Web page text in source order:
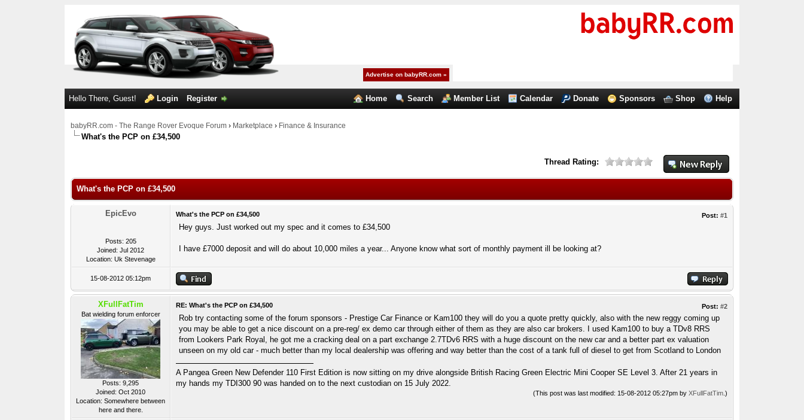
Advertise on babyRR.com »
Home Search Member List Calendar Donate Sponsors Shop Help
Hello There, Guest! Login Register
babyRR.com - The Range Rover Evoque Forum› Marketplace › Finance & Insurance
What's the PCP on £34,500
Thread Rating:
What's the PCP on £34,500
EpicEvo
Posts: 205
Joined: Jul 2012
Location: Uk Stevenage
Post: #1
What's the PCP on £34,500
Hey guys. Just worked out my spec and it comes to £34,500
I have £7000 deposit and will do about 10,000 miles a year... Anyone know what sort of monthly payment ill be looking at?
15-08-2012 05:12pm
XFullFatTim
Bat wielding forum enforcer
Posts: 9,295
Joined: Oct 2010
Location: Somewhere between
here and there.
Post: #2
RE: What's the PCP on £34,500
Rob try contacting some of the forum sponsors - Prestige Car Finance or Kam100 they will do you a quote pretty quickly, also with the new reggy coming up
you may be able to get a nice discount on a pre-reg/ ex demo car through either of them as they are also car brokers. I used Kam100 to buy a TDv8 RRS
from Lookers Park Royal, he got me a cracking deal on a part exchange 2.7TDv6 RRS with a huge discount on the new car and a better part ex valuation
unseen on my old car - much better than my local dealership was offering and way better than the cost of a tank full of diesel to get from Scotland to London
A Pangea Green New Defender 110 First Edition is now sitting on my drive alongside British Racing Green Electric Mini Cooper SE Level 3. After 21 years in
my hands my TDI300 90 was handed on to the next custodian on 15 July 2022.
(This post was last modified: 15-08-2012 05:27pm by XFullFatTim.)